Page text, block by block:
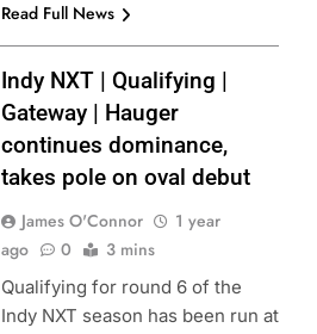
Read Full News
Indy NXT | Qualifying |
Gateway | Hauger
continues dominance,
takes pole on oval debut
James O'Connor
1 year
ago
0 3 mins
Qualifying for round 6 of the
Indy NXT season has been run at